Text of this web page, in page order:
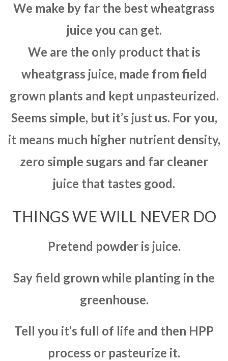
We make by far the best wheatgrass
juice you can get.
We are the only product that is
wheatgrass juice, made from field
grown plants and kept unpasteurized.
Seems simple, but it’s just us. For you,
it means much higher nutrient density,
zero simple sugars and far cleaner
juice that tastes good.
THINGS WE WILL NEVER DO
Pretend powder is juice.
Say field grown while planting in the
greenhouse.
Tell you it’s full of life and then HPP
process or pasteurize it.